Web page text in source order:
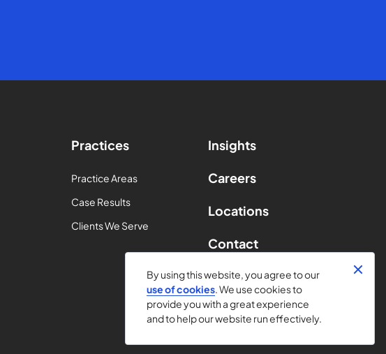
Practices
Practice Areas
Case Results
Clients We Serve
Insights
Careers
Locations
Contact
By using this website, you agree to our
use of cookies. We use cookies to
provide you with a great experience
and to help our website run effectively.